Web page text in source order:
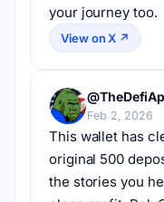
your journey too.
View on X ↗
Feb 2, 2026
This wallet has
original 500
the stories you